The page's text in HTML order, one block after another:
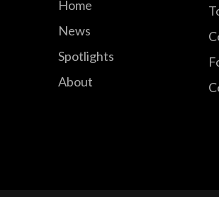
Home
News
Spotlights
About